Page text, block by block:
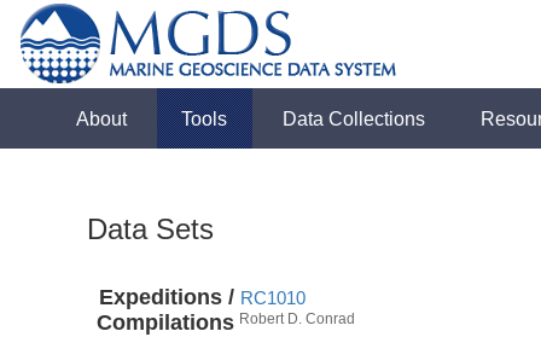
About Tools Data Collections
Data Sets
Expeditions /
Compilations
RC1010
Robert D. Conrad